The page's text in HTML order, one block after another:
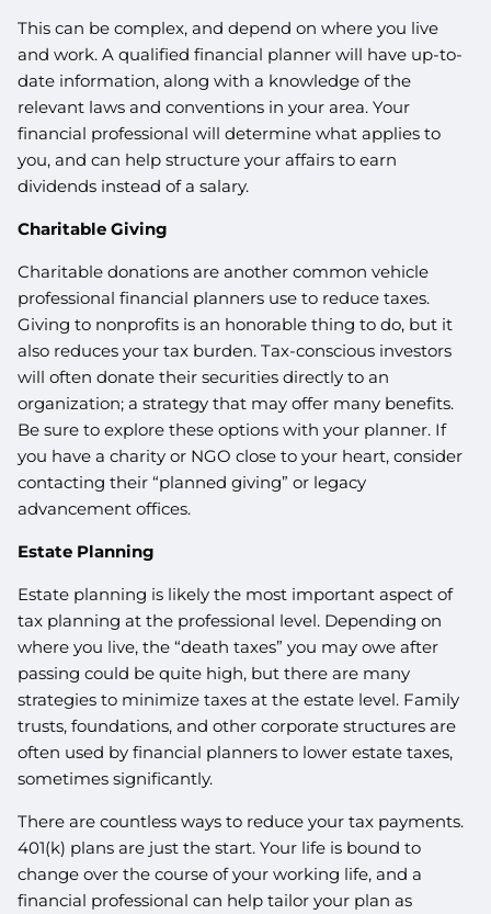
This can be complex, and depend on where you live
and work. A qualified financial planner will have up-to-
date information, along with a knowledge of the
relevant laws and conventions in your area. Your
financial professional will determine what applies to
you, and can help structure your affairs to earn
dividends instead of a salary.
Charitable Giving
Charitable donations are another common vehicle
professional financial planners use to reduce taxes.
Giving to nonprofits is an honorable thing to do, but it
also reduces your tax burden. Tax-conscious investors
will often donate their securities directly to an
organization; a strategy that may offer many benefits.
Be sure to explore these options with your planner. If
you have a charity or NGO close to your heart, consider
contacting their “planned giving” or legacy
advancement offices.
Estate Planning
Estate planning is likely the most important aspect of
tax planning at the professional level. Depending on
where you live, the “death taxes” you may owe after
passing could be quite high, but there are many
strategies to minimize taxes at the estate level. Family
trusts, foundations, and other corporate structures are
often used by financial planners to lower estate taxes,
sometimes significantly.
There are countless ways to reduce your tax payments.
401(k) plans are just the start. Your life is bound to
change over the course of your working life, and a
financial professional can help tailor your plan as